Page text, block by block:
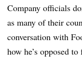
Company officials
as many of their
conversation with
how he’s opposed